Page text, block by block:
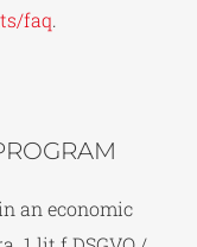
faq.
an economic